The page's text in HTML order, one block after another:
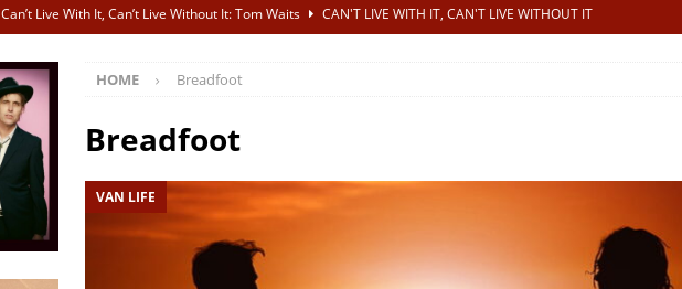
Can’t Live With It, Can’t Live Without It: Tom Waits
CAN'T LIVE WITH IT, CAN'T LIVE WITHOUT IT
Artists with Hearts of Gold contribute to two more albums of Neil Young covers
Greg Freeman announces new album and UK dates
All-star line-up for Bob Harris event announced for Royal Albert Hall in December
HOME Breadfoot
Breadfoot
VAN LIFE